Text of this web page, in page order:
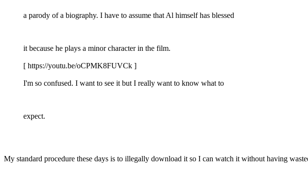
a parody of a biography. I have to assume that Al himself has blessed
it because he plays a minor character in the film.
[ https://youtu.be/oCPMK8FUVCk ]
I'm so confused. I want to see it but I really want to know what to
expect.
My standard procedure these days is to illegally download it so I can watch it without having